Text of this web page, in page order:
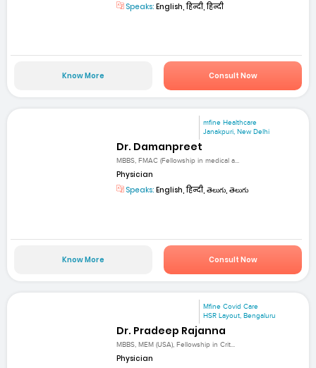
Speaks: English, हिन्दी, हिन्दी
Know More Consult Now
mfine Healthcare
Janakpuri, New Delhi
Dr. Damanpreet
MBBS, FMAC (Fellowship in medical a...
Physician
Speaks: English, हिन्दी, తెలుగు, తెలుగు
Know More Consult Now
Mfine Covid Care
HSR Layout, Bengaluru
Dr. Pradeep Rajanna
MBBS, MEM (USA), Fellowship in Crit...
Physician